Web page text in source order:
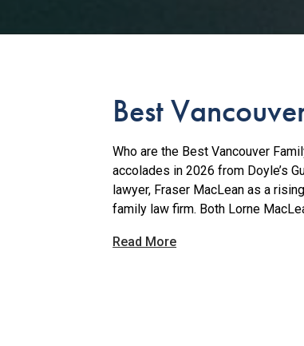
Best
Who are the Best Vancouver
accolades in 2026 from Doyle’s
lawyer, Fraser MacLean as a
family law firm. Both Lorne
Read More